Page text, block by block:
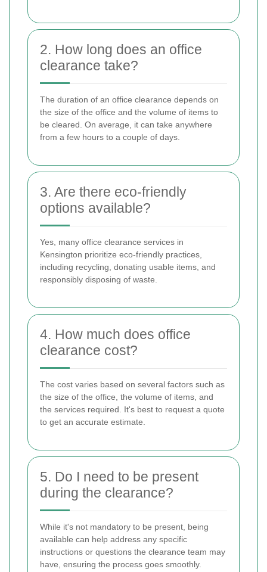
2. How long does an office
clearance take?
The duration of an office clearance depends on
the size of the office and the volume of items to
be cleared. On average, it can take anywhere
from a few hours to a couple of days.
3. Are there eco-friendly
options available?
Yes, many office clearance services in
Kensington prioritize eco-friendly practices,
including recycling, donating usable items, and
responsibly disposing of waste.
4. How much does office
clearance cost?
The cost varies based on several factors such as
the size of the office, the volume of items, and
the services required. It's best to request a quote
to get an accurate estimate.
5. Do I need to be present
during the clearance?
While it's not mandatory to be present, being
available can help address any specific
instructions or questions the clearance team may
have, ensuring the process goes smoothly.